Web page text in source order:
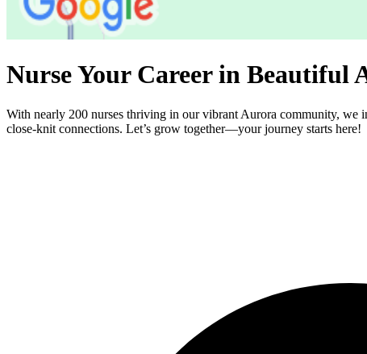
Nurse Your Career in Beautiful
With nearly 200 nurses thriving in our vibrant Aurora community, we
close-knit connections. Let’s grow together—your journey starts here!